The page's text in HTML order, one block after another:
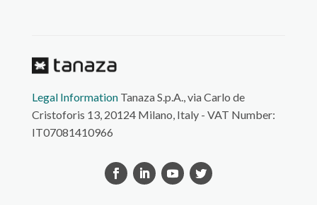
Legal InformationTanaza S.p.A., via Carlo de
Cristoforis 13, 20124 Milano, Italy - VAT Number:
IT07081410966